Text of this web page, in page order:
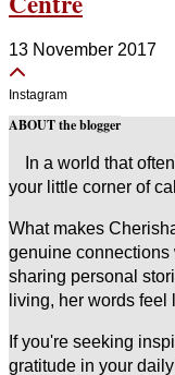
13 November 2017
Instagram
ABOUT the blogger
In a world that
your little corner of
What makes
genuine connections
sharing personal
living, her words
If you're seeking
gratitude in your